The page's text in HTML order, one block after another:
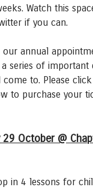
Watch this
if you can.
our annual
series of important
come to. Please
to purchase your
29 October @
in 4 lessons for